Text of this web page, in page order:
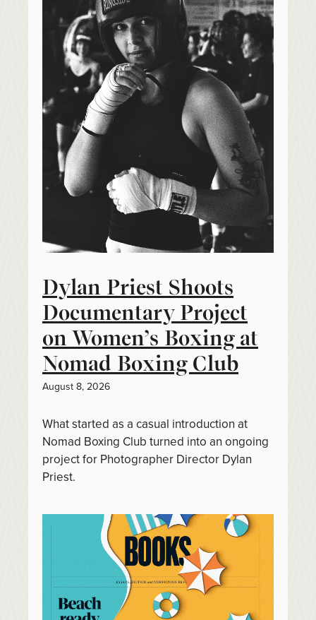
Dylan Priest Shoots
Documentary Project
on Women’s Boxing at
Nomad Boxing Club
August 8, 2026
What started as a casual introduction at
Nomad Boxing Club turned into an ongoing
project for Photographer Director Dylan
Priest.